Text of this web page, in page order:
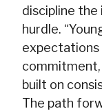
discipline the
hurdle.
expectations
commitment,
built on
The path